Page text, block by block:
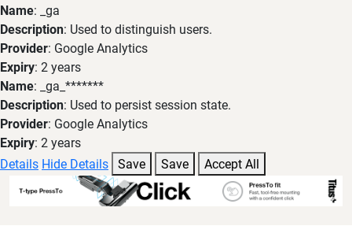
Name: _ga
Description: Used to distinguish users.
Provider: Google Analytics
Expiry: 2 years
Name: _ga_*******
Description: Used to persist session state.
Provider: Google Analytics
Expiry: 2 years
Details Hide Details Save Save Accept All